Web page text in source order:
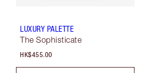
LUXURY PALETTE
The Sophisticate
HK$455.00